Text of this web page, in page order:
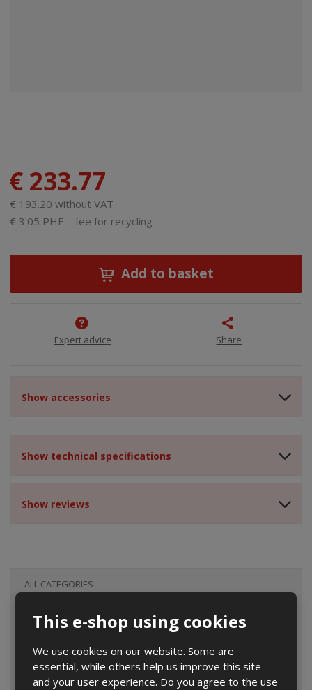
This e-shop using cookies
We use cookies on our website. Some are
essential, while others help us improve this site
and your user experience. Do you agree to the use
€ 233.77
€ 193.20 without VAT
€ 3.05 PHE – fee for recycling
Add to basket
Expert advice Share
Show accessories
Show technical specifications
Show reviews
ALL CATEGORIES